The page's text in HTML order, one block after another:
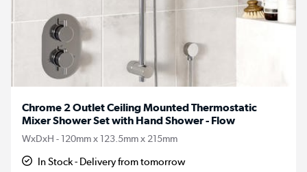
Chrome 2 Outlet Ceiling Mounted Thermostatic
Mixer Shower Set with Hand Shower - Flow
WxDxH - 120mm x 123.5mm x 215mm
In Stock - Delivery from tomorrow